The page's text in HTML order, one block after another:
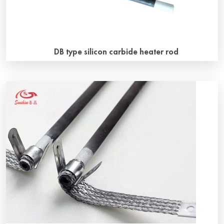
DB type silicon carbide heater rod
DB type silicon carbide heater rod general introduction DB
type silicon carbide heater rods consist of a hot zone with
high electrical resistivity and rigidly connected with two
thickened cold zones of low resistance owing to their
larger diameter and special manufacturing technique. The
particular connecting technique ensures perfect
mechanical and electrical operation. Hot zones […]